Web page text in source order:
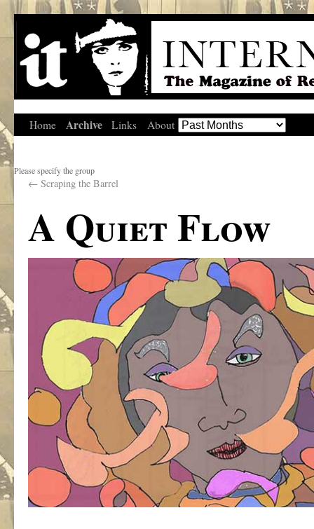
Home Archive Links About
Please specify the group
← Scraping the Barrel
A Quiet Flow